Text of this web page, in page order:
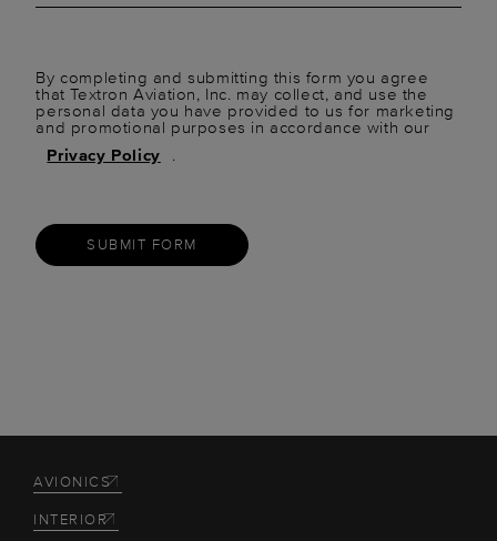
By completing and submitting this form you agree
that Textron Aviation, Inc. may collect, and use the
personal data you have provided to us for marketing
and promotional purposes in accordance with our
Privacy Policy
.
SUBMIT FORM
AVIONICS
INTERIOR